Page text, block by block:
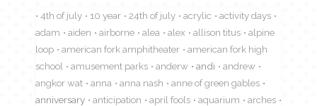
4th of july 10 year 24th of july acrylic
activity days
adam
aiden airborne alea alex allison titus
alpine
loop
american fork amphitheater
american fork high
school
amusement parks anderw andi
andrew
angkor wat
anna anna nash
anne of green gables
anniversary
anticipation april fools aquarium
arches